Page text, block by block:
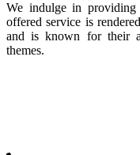
We indulge in providing
offered service is
and is known for their
themes.